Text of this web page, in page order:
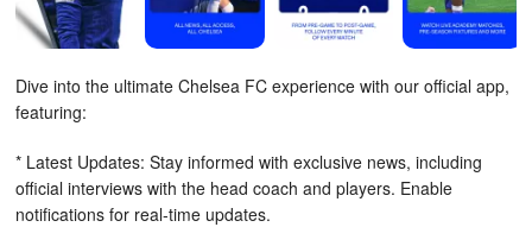
Dive into the ultimate Chelsea FC experience with our official app,
featuring:
* Latest Updates: Stay informed with exclusive news, including
official interviews with the head coach and players. Enable
notifications for real-time updates.